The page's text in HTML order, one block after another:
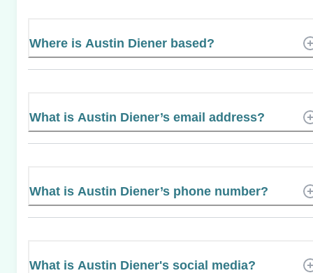
Where is Austin Diener based?
What is Austin Diener’s email address?
What is Austin Diener’s phone number?
What is Austin Diener's social media?